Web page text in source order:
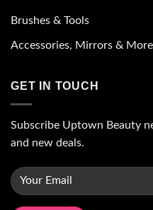
Brushes & Tools
Accessories, Mirrors & More
GET IN TOUCH
Subscribe Uptown Beauty
and new deals.